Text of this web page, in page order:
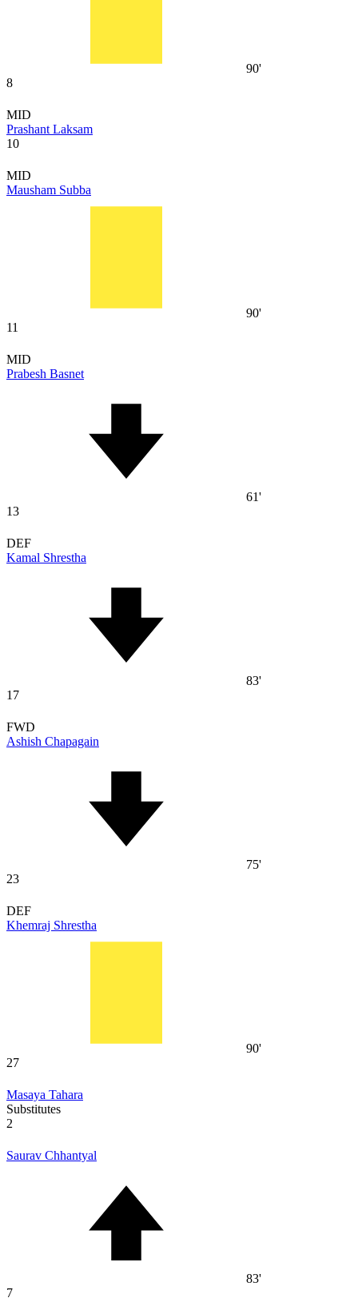
90'
8
MID
Prashant Laksam
10
MID
Mausham Subba
90'
11
MID
Prabesh Basnet
61'
13
DEF
Kamal Shrestha
83'
17
FWD
Ashish Chapagain
75'
23
DEF
Khemraj Shrestha
90'
27
Masaya Tahara
Substitutes
2
Saurav Chhantyal
83'
7